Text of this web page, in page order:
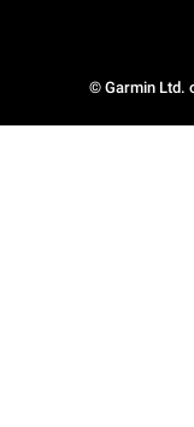
© Garmin Ltd.